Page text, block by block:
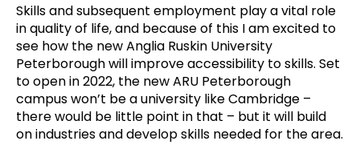
Skills and subsequent employment play a vital role
in quality of life, and because of this I am excited to
see how the new Anglia Ruskin University
Peterborough will improve accessibility to skills. Set
to open in 2022, the new ARU Peterborough
campus won’t be a university like Cambridge –
there would be little point in that – but it will build
on industries and develop skills needed for the area.